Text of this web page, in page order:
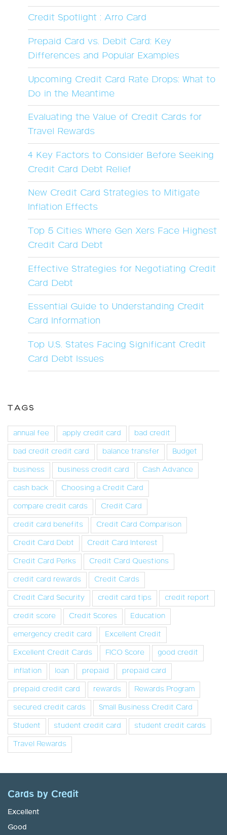
Credit Spotlight : Arro Card
Prepaid Card vs. Debit Card: Key
Differences and Popular Examples
Upcoming Credit Card Rate Drops: What to
Do in the Meantime
Evaluating the Value of Credit Cards for
Travel Rewards
4 Key Factors to Consider Before Seeking
Credit Card Debt Relief
New Credit Card Strategies to Mitigate
Inflation Effects
Top 5 Cities Where Gen Xers Face Highest
Credit Card Debt
Effective Strategies for Negotiating Credit
Card Debt
Essential Guide to Understanding Credit
Card Information
Top U.S. States Facing Significant Credit
Card Debt Issues
TAGS
annual fee apply credit card
bad credit
bad credit credit card
balance transfer
Budget
business
business credit card
Cash Advance
cash back
Choosing a Credit Card
compare credit cards
Credit Card
credit card benefits
Credit Card Comparison
Credit Card Debt
Credit Card Interest
Credit Card Perks
Credit Card Questions
credit card rewards
Credit Cards
Credit Card Security
credit card tips
credit report
credit score
Credit Scores
Education
emergency credit card
Excellent Credit
Excellent Credit Cards
FICO Score
good credit
inflation
loan prepaid
prepaid card
prepaid credit card
rewards
Rewards Program
secured credit cards
Small Business Credit Card
Student
student credit card
student credit cards
Travel Rewards
Cards by Credit
Excellent
Good